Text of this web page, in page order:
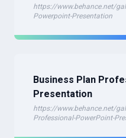
https://www.behance.net/
Powerpoint-Presentation
Business Plan
Presentation
https://www.behance.net/
Professional-PowerPoint-